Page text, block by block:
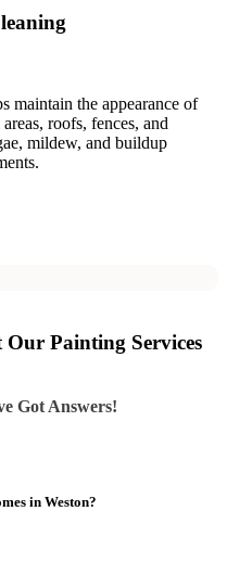
maintain the appearance of
roofs, fences, and
mildew, and buildup
Painting Services
Got Answers!
in Weston?